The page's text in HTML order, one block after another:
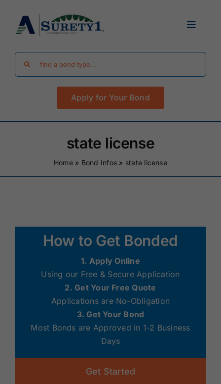
content
Toggle
Find Your Bond
Surety Bond Guides
Contact Us
Apply for Your Bond
state license
Home» Bond Infos » state license
How to Get Bonded
1. Apply Online
Using our Free & Secure Application
2. Get Your Free Quote
Applications are No-Obligation
3. Get Your Bond
Most Bonds are Approved in 1-2 Business
Days
Get Started